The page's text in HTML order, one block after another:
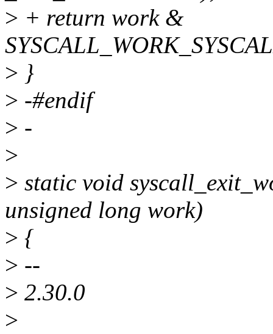
> + return work &
> }
> -#endif
> -
>
> static void
unsigned long work)
> {
> --
> 2.30.0
>